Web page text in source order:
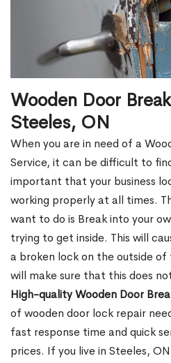
Wooden Door
Steeles, ON
When you are in need of a
Service, it can be difficult to
important that your business
working properly at all times.
want to do is Break into your
trying to get inside. This will
a broken lock on the outside
will make sure that this does
High-quality Wooden Door
of wooden door lock repair
fast response time and quick
prices. If you live in Steeles,